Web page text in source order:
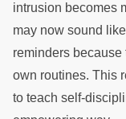
intrusion becomes
may now sound
reminders
own routines. This
to teach self-